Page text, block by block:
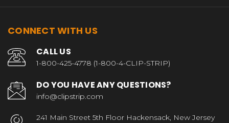
CONNECT WITH US
CALL US
1-800-425-4778 (1-800-4-CLIP-STRIP)
DO YOU HAVE ANY QUESTIONS?
info@clipstrip.com
241 Main Street 5th Floor Hackensack, New Jersey